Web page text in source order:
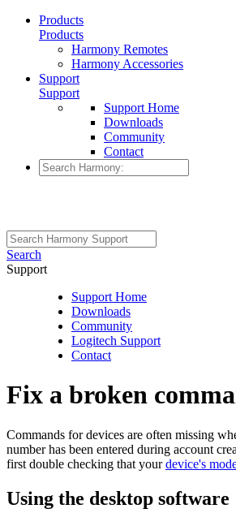
Products
Products
Harmony Remotes
Harmony Accessories
Support
Support
Support Home
Downloads
Community
Contact
Search
Support
Support Home
Downloads
Community
Logitech Support
Contact
Fix a broken
Commands for devices are often missing
number has been entered during account
first double checking that yourdevice's
Using the desktop software